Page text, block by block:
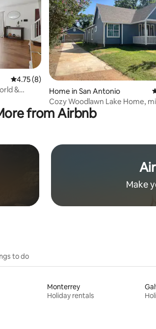
4.75 out of 5 average rating, 8 reviews
4.75 (8)
&
Home in San Antonio
Cozy Woodlawn Lake Home,
from downtown
from Airbnb
Make
to do
Monterrey
Holiday rentals